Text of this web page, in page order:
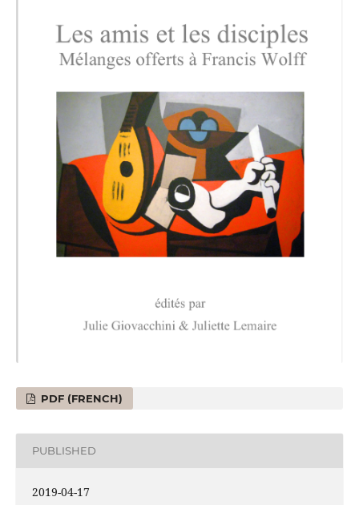
PDF (FRENCH)
PUBLISHED
2019-04-17